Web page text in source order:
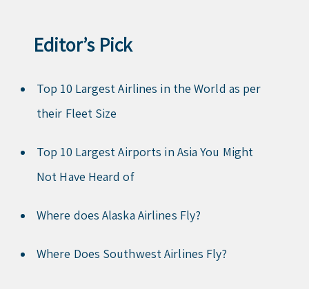
Editor’s Pick
Top 10 Largest Airlines in the World as per
their Fleet Size
Top 10 Largest Airports in Asia You Might
Not Have Heard of
Where does Alaska Airlines Fly?
Where Does Southwest Airlines Fly?